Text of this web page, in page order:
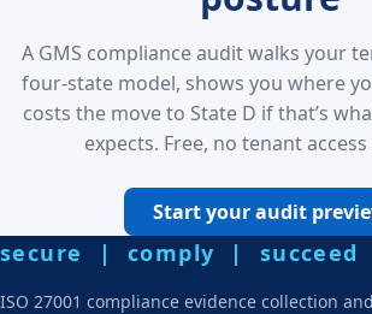
A GMS compliance audit walks your
four-state model, shows you where
costs the move to State D if that’s
expects. Free, no tenant
Start your audit
secure | comply | succeed
ISO 27001 compliance evidence collection